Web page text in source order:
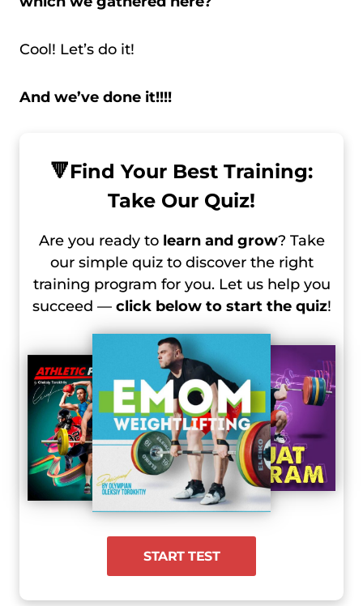
Cool! Let’s do it!
And we’ve done it!!!!
🔻Find Your Best Training:
Take Our Quiz!
Are you ready to learn and grow? Take
our simple quiz to discover the right
training program for you. Let us help you
succeed — click below to start the quiz!
START TEST